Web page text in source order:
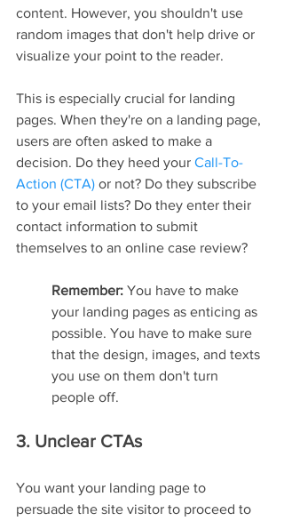
content. However, you shouldn't use
random images that don't help drive or
visualize your point to the reader.
This is especially crucial for landing
pages. When they're on a landing page,
users are often asked to make a
decision. Do they heed your Call-To-
Action (CTA) or not? Do they subscribe
to your email lists? Do they enter their
contact information to submit
themselves to an online case review?
Remember: You have to make
your landing pages as enticing as
possible. You have to make sure
that the design, images, and texts
you use on them don't turn
people off.
3. Unclear CTAs
You want your landing page to
persuade the site visitor to proceed to